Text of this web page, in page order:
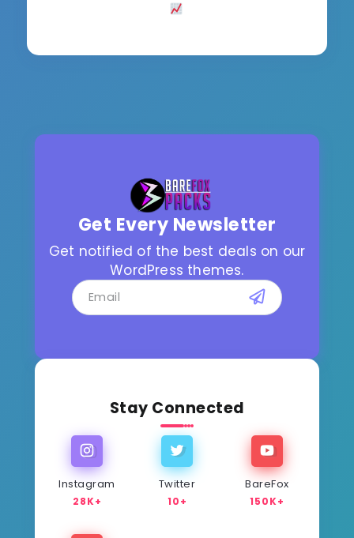
Get Every Newsletter
Get notified of the best deals on our
WordPress themes.
Stay Connected
Instagram
28K+
Twitter
10+
BareFox
150K+